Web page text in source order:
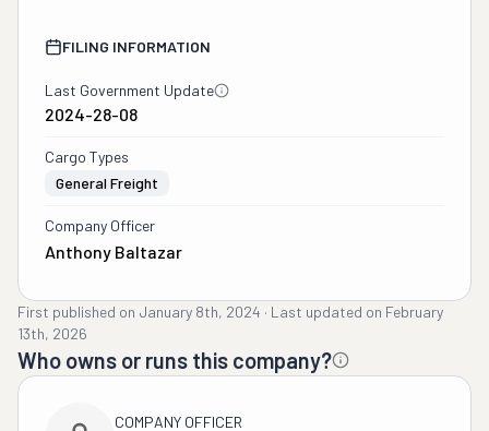
FILING INFORMATION
Last Government Update
2024-28-08
Cargo Types
General Freight
Company Officer
Anthony Baltazar
First published on January 8th, 2024 · Last updated on February
13th, 2026
Who owns or runs this company?
COMPANY OFFICER